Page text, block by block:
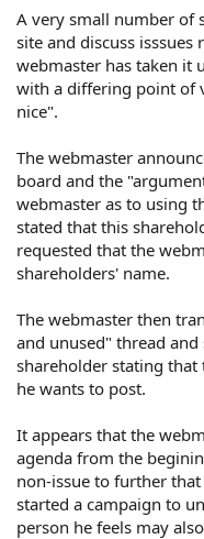
A very small number of
site and discuss
webmaster has taken it
with a differing point of
nice".
The webmaster
board and the
webmaster as to using
stated that this
requested that the
shareholders' name.
The webmaster then
and unused" thread
shareholder stating
he wants to post.
It appears that the
agenda from the
non-issue to further
started a campaign to
person he feels may